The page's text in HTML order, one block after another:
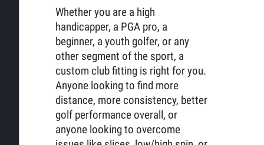
Whether you are a high
handicapper, a PGA pro, a
beginner, a youth golfer, or any
other segment of the sport, a
custom club fitting is right for you.
Anyone looking to find more
distance, more consistency, better
golf performance overall, or
anyone looking to overcome